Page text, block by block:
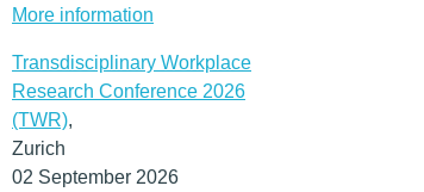
More information
Transdisciplinary Workplace
Research Conference 2026
(TWR),
Zurich
02 September 2026